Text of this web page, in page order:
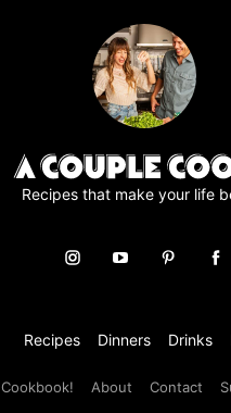
Recipes that make your life
Recipes Dinners Drinks
Cookbook! About Contact